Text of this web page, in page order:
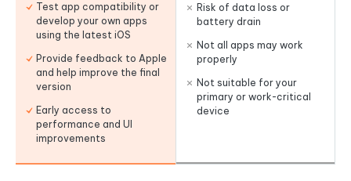
Test app compatibility or
develop your own apps
using the latest iOS
Provide feedback to Apple
and help improve the final
version
Early access to
performance and UI
improvements
Risk of data loss or
battery drain
Not all apps may work
properly
Not suitable for your
primary or work-critical
device